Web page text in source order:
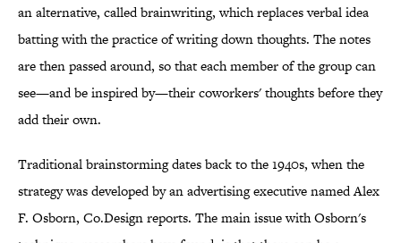
an alternative, called brainwriting, which replaces verbal idea
batting with the practice of writing down thoughts. The notes
are then passed around, so that each member of the group can
see—and be inspired by—their coworkers' thoughts before they
add their own.
Traditional brainstorming dates back to the 1940s, when the
strategy was developed by an advertising executive named Alex
F. Osborn, Co.Design reports. The main issue with Osborn's